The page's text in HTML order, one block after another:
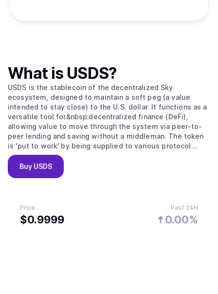
Price
$0.9999
Past 24H
0.00%
What is USDS?
USDS is the stablecoin of the decentralized Sky
ecosystem, designed to maintain a soft peg (a value
intended to stay close) to the U.S. dollar. It functions as a
versatile tool for&nbsp;decentralized finance (DeFi),
allowing value to move through the system via peer-to-
peer lending and saving without a middleman. The token
is 'put to work' by being supplied to various protocol
modules; for example, users can convert USDS into sUSDS
to earn interest from protocol revenue or lock it to
receive&nbsp;SKY governance tokens. As the ecosystem
into specialized areas like institutional credit and
advanced lending.
Buy USDS